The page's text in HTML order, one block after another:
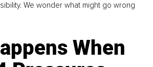
We wonder what might go wrong
When